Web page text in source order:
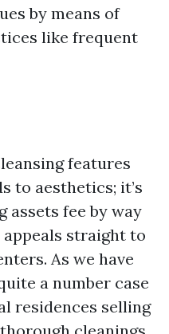
by means of
like frequent
features
to aesthetics; it’s
fee by way
straight to
As we have
a number case
residences selling